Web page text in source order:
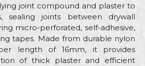
joint compound and plaster to
sealing joints between drywall
micro-perforated, self-adhesive,
tapes. Made from durable nylon
length of 16mm, it provides
of thick plaster and efficient